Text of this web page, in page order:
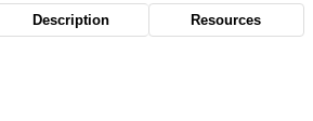
Description Resources